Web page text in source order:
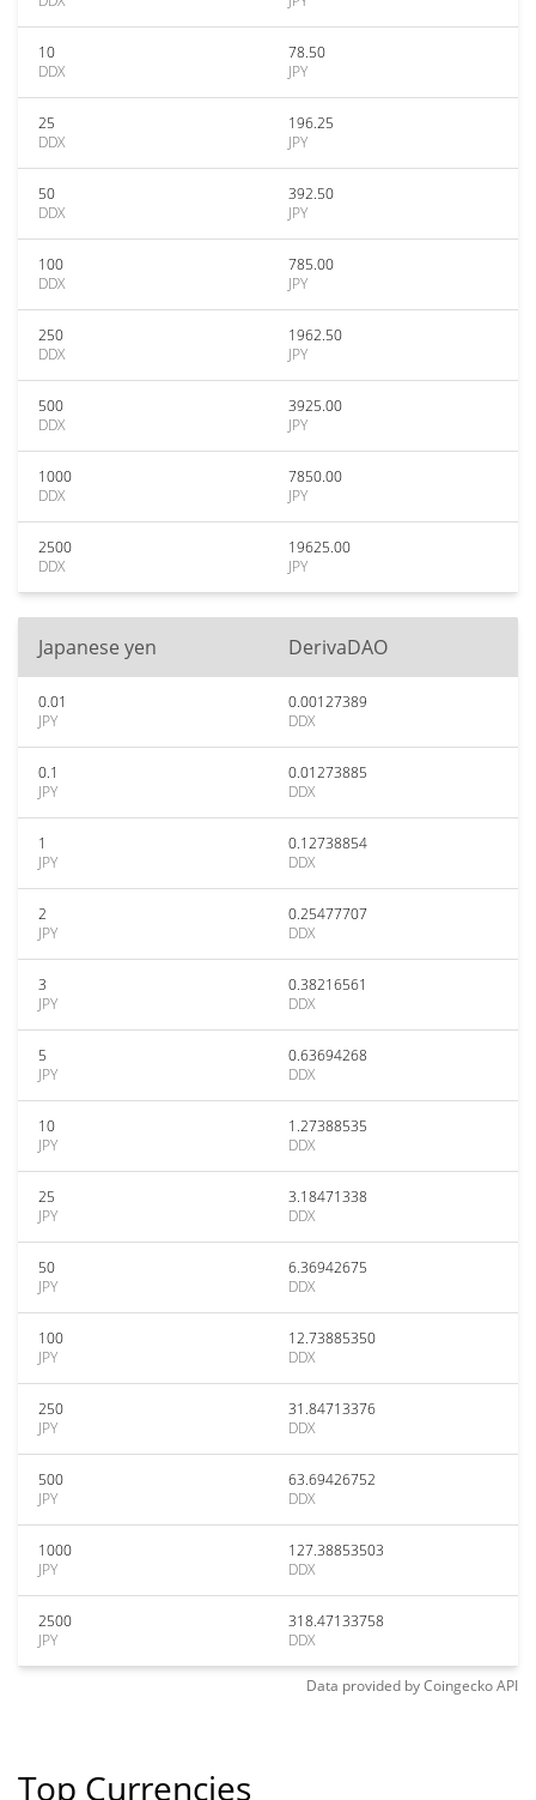
10
DDX
78.50
JPY
25
DDX
196.25
JPY
50
DDX
392.50
JPY
100
DDX
785.00
JPY
250
DDX
1962.50
JPY
500
DDX
3925.00
JPY
1000
DDX
7850.00
JPY
2500
DDX
19625.00
JPY
Japanese yen DerivaDAO
0.01
JPY
0.00127389
DDX
0.1
JPY
0.01273885
DDX
1
JPY
0.12738854
DDX
2
JPY
0.25477707
DDX
3
JPY
0.38216561
DDX
5
JPY
0.63694268
DDX
10
JPY
1.27388535
DDX
25
JPY
3.18471338
DDX
50
JPY
6.36942675
DDX
100
JPY
12.73885350
DDX
250
JPY
31.84713376
DDX
500
JPY
63.69426752
DDX
1000
JPY
127.38853503
DDX
2500
JPY
318.47133758
DDX
Data provided byCoingeckoAPI
Top Currencies